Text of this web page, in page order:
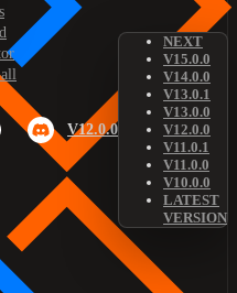
V12.0.0
NEXT
V15.0.0
V14.0.0
V13.0.1
V13.0.0
V12.0.0
V11.0.1
V11.0.0
V10.0.0
LATEST
VERSION
all